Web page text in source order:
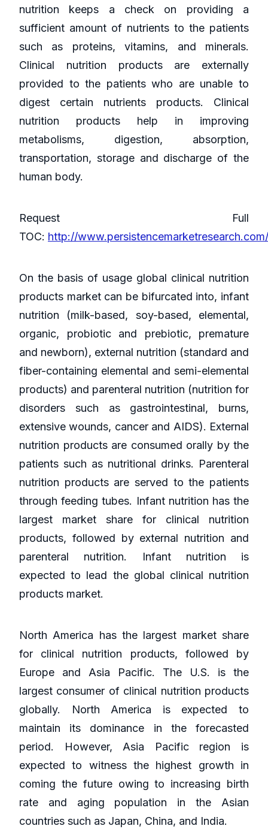
nutrition keeps a check on providing a
sufficient amount of nutrients to the patients
such as proteins, vitamins, and minerals.
Clinical nutrition products are externally
provided to the patients who are unable to
digest certain nutrients products. Clinical
nutrition products help in improving
metabolisms, digestion, absorption,
transportation, storage and discharge of the
human body.
Request Full
TOC: http://
On the basis of usage global clinical nutrition
products market can be bifurcated into, infant
nutrition (milk-based, soy-based, elemental,
organic, probiotic and prebiotic, premature
and newborn), external nutrition (standard and
fiber-containing elemental and semi-elemental
products) and parenteral nutrition (nutrition for
disorders such as gastrointestinal, burns,
extensive wounds, cancer and AIDS). External
nutrition products are consumed orally by the
patients such as nutritional drinks. Parenteral
nutrition products are served to the patients
through feeding tubes. Infant nutrition has the
largest market share for clinical nutrition
products, followed by external nutrition and
parenteral nutrition. Infant nutrition is
expected to lead the global clinical nutrition
products market.
North America has the largest market share
for clinical nutrition products, followed by
Europe and Asia Pacific. The U.S. is the
largest consumer of clinical nutrition products
globally. North America is expected to
maintain its dominance in the forecasted
period. However, Asia Pacific region is
expected to witness the highest growth in
coming the future owing to increasing birth
rate and aging population in the Asian
countries such as Japan, China, and India.